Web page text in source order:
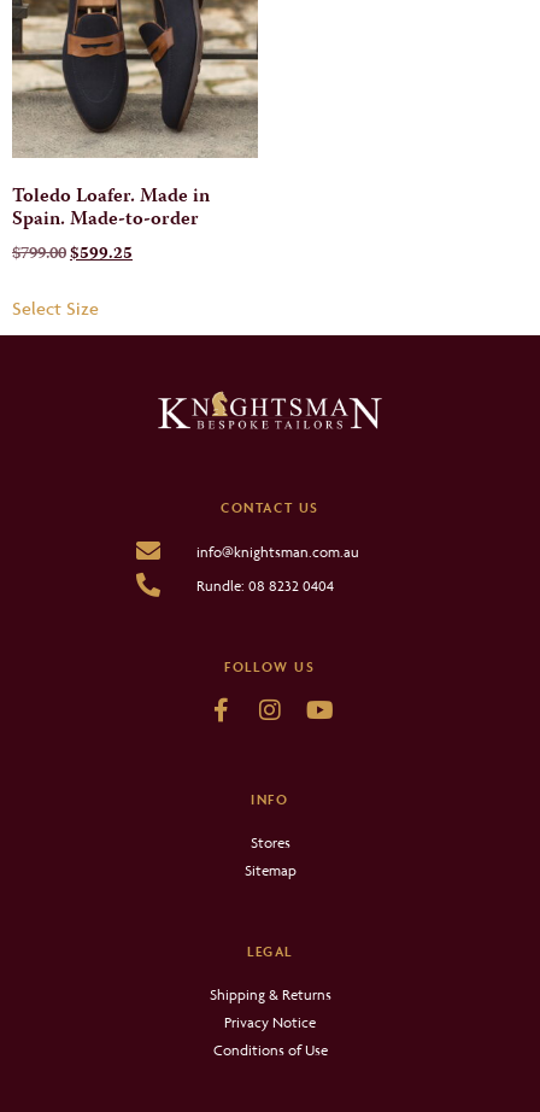
Toledo Loafer. Made in
Spain. Made-to-order
$799.00$599.25
Select Size
CONTACT US
info@knightsman.com.au
Rundle: 08 8232 0404
FOLLOW US
INFO
Stores
Sitemap
LEGAL
Shipping & Returns
Privacy Notice
Conditions of Use